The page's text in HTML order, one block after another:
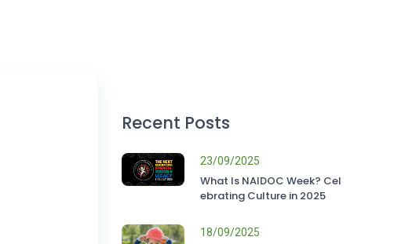
Recent Posts
23/09/2025
What Is NAIDOC Week? Cel
ebrating Culture in 2025
18/09/2025